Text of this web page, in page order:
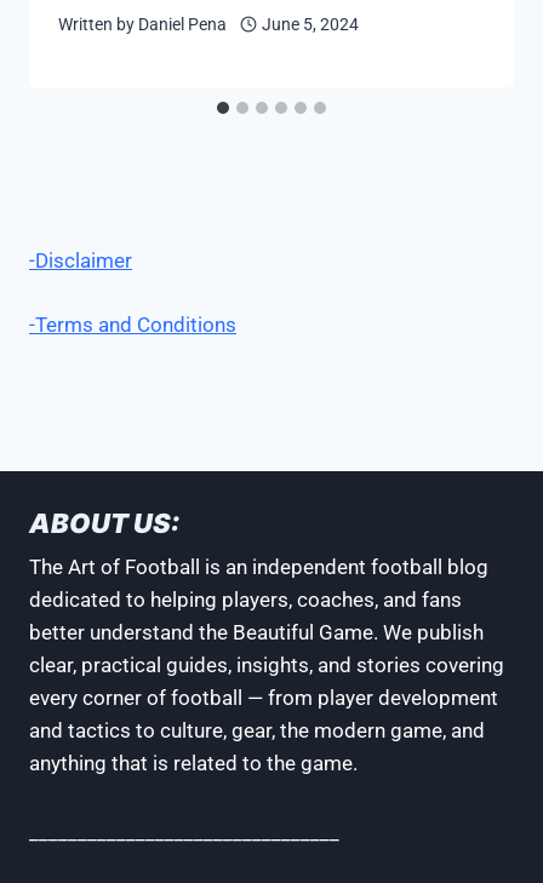
Written by Daniel Pena June 5, 2024
-Disclaimer
-Terms and Conditions
ABOUT US:
The Art of Football is an independent football blog
dedicated to helping players, coaches, and fans
better understand the Beautiful Game. We publish
clear, practical guides, insights, and stories covering
every corner of football — from player development
and tactics to culture, gear, the modern game, and
anything that is related to the game.